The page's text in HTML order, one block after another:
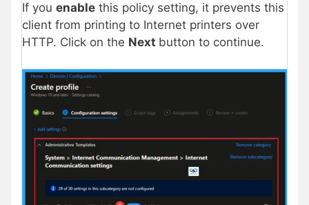
If you enable this policy setting, it prevents this
client from printing to Internet printers over
HTTP. Click on the Next button to continue.